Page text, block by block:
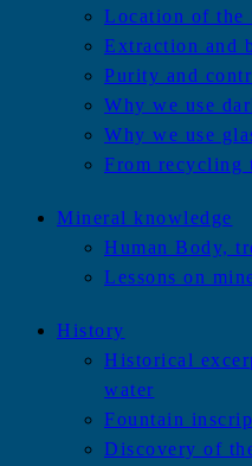
Location of the
Extraction and
Purity and
Why we use
Why we use
From recycling
Mineral knowledge
Human Body,
Lessons on
History
Historical
water
Fountain
Discovery of